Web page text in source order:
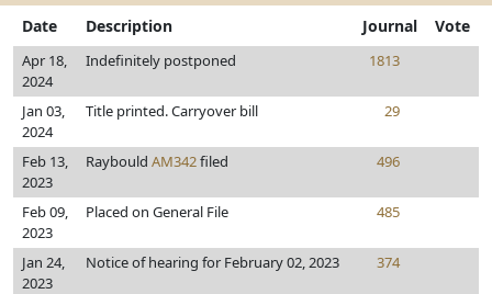
Date Description Journal Vote
Apr 18,
2024
Indefinitely postponed 1813
Jan 03,
2024
Title printed. Carryover bill 29
Feb 13,
2023
Raybould AM342filed 496
Feb 09,
2023
Placed on General File 485
Jan 24,
2023
Notice of hearing for February 02, 2023 374